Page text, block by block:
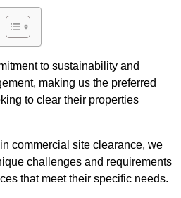
to sustainability and
making us the preferred
to clear their properties
commercial site clearance, we
challenges and requirements
that meet their specific needs.